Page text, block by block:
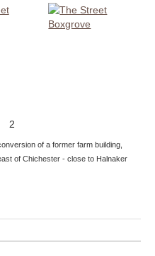
2
of a former farm building,
of Chichester - close to Halnaker